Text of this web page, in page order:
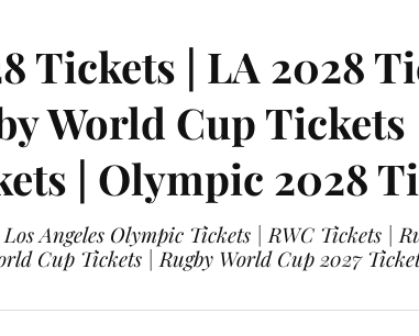
Tickets | LA 2028
World Cup
| Olympic 2028
Angeles Olympic Tickets | RWC Tickets |
Cup Tickets | Rugby World Cup 2027